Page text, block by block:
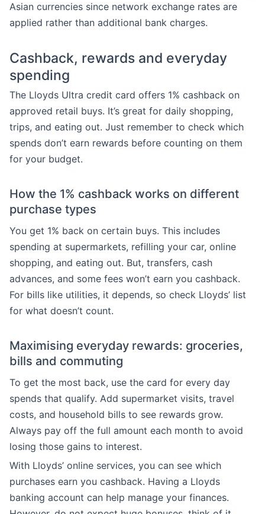
Asian currencies since network exchange rates are
applied rather than additional bank charges.
Cashback, rewards and everyday
spending
The Lloyds Ultra credit card offers 1% cashback on
approved retail buys. It’s great for daily shopping,
trips, and eating out. Just remember to check which
spends don’t earn rewards before counting on them
for your budget.
How the 1% cashback works on different
purchase types
You get 1% back on certain buys. This includes
spending at supermarkets, refilling your car, online
shopping, and eating out. But, transfers, cash
advances, and some fees won’t earn you cashback.
For bills like utilities, it depends, so check Lloyds’ list
for what doesn’t count.
Maximising everyday rewards: groceries,
bills and commuting
To get the most back, use the card for every day
spends that qualify. Add supermarket visits, travel
costs, and household bills to see rewards grow.
Always pay off the full amount each month to avoid
losing those gains to interest.
With Lloyds’ online services, you can see which
purchases earn you cashback. Having a Lloyds
banking account can help manage your finances.